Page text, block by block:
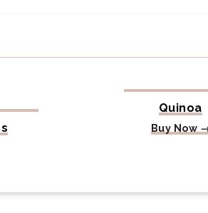
Quinoa
Buy Now